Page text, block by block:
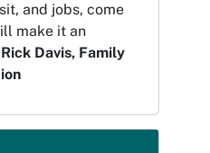
and jobs, come
make it an
Rick Davis, Family